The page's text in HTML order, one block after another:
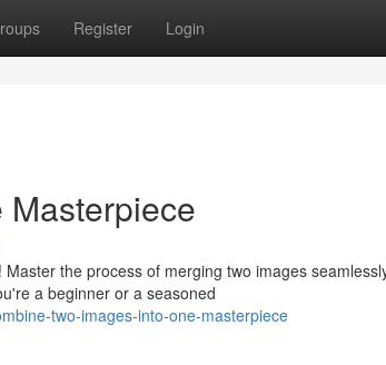
Register Login
Masterpiece
the process of merging two images
a beginner or a seasoned
two-images-into-one-masterpiece